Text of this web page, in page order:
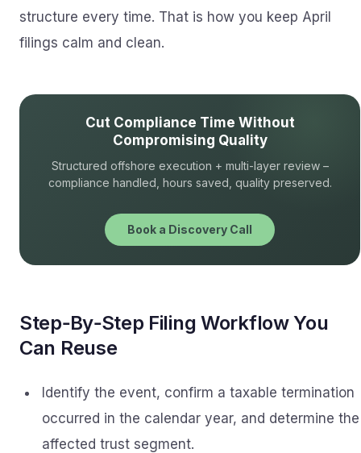
structure every time. That is how you keep April
filings calm and clean.
Cut Compliance Time Without
Compromising Quality
Structured offshore execution + multi-layer review –
compliance handled, hours saved, quality preserved.
Book a Discovery Call
Step‑By‑Step Filing Workflow You
Can Reuse
Identify the event, confirm a taxable termination
occurred in the calendar year, and determine the
affected trust segment.